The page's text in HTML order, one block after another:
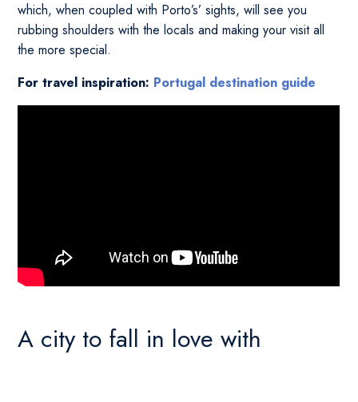
which, when coupled with Porto’s’ sights, will see you
rubbing shoulders with the locals and making your visit all
the more special.
For travel inspiration: Portugal destination guide
A city to fall in love with